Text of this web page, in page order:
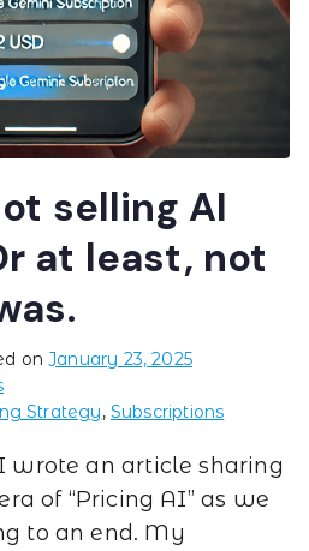
selling AI
at least, not
onJanuary 23, 2025
Strategy, Subscriptions
wrote an article sharing
of “Pricing AI” as we
to an end. My